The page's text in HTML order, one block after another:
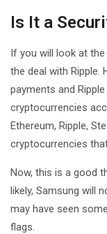
Is It a
If you will look at
the deal with Ripple.
payments and
cryptocurrencies
Ethereum, Ripple,
cryptocurrencies
Now, this is a good
likely, Samsung will
may have seen
flags.